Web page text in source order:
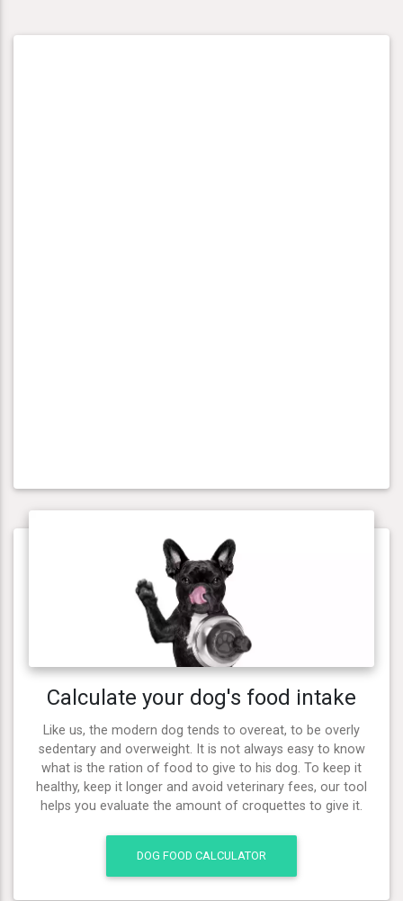
Calculate your dog's food intake
Like us, the modern dog tends to overeat, to be overly
sedentary and overweight. It is not always easy to know
what is the ration of food to give to his dog. To keep it
healthy, keep it longer and avoid veterinary fees, our tool
helps you evaluate the amount of croquettes to give it.
DOG FOOD CALCULATOR